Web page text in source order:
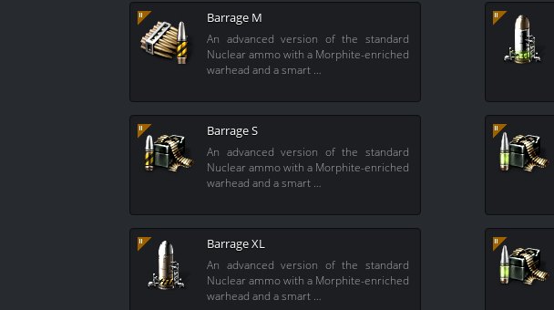
Barrage M
An advanced version of the standard
Nuclear ammo with a Morphite-enriched
warhead and a smart …
Barrage S
An advanced version of the standard
Nuclear ammo with a Morphite-enriched
warhead and a smart …
Barrage XL
An advanced version of the standard
Nuclear ammo with a Morphite-enriched
warhead and a smart …